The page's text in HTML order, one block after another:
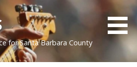
for Santa Barbara County